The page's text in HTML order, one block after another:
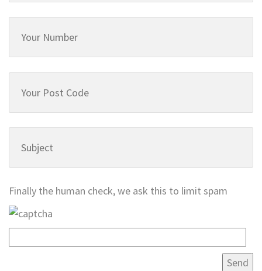
Finally the human check, we ask this to limit spam